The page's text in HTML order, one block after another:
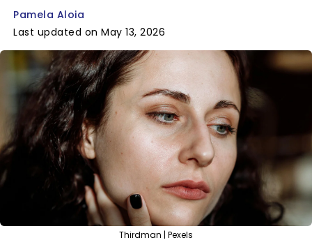
Pamela Aloia
Last updated on May 13, 2026
Thirdman | Pexels